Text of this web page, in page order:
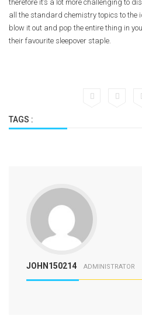
therefore it’s a lot more challenging to
all the standard chemistry topics to the
blow it out and pop the entire thing in
their favourite sleepover staple.
TAGS :
JOHN150214 ADMINISTRATOR